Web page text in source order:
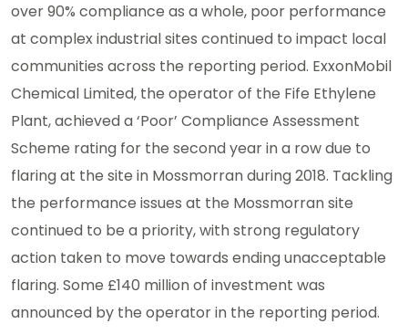
over 90% compliance as a whole, poor performance
at complex industrial sites continued to impact local
communities across the reporting period. ExxonMobil
Chemical Limited, the operator of the Fife Ethylene
Plant, achieved a ‘Poor’ Compliance Assessment
Scheme rating for the second year in a row due to
flaring at the site in Mossmorran during 2018. Tackling
the performance issues at the Mossmorran site
continued to be a priority, with strong regulatory
action taken to move towards ending unacceptable
flaring. Some £140 million of investment was
announced by the operator in the reporting period.